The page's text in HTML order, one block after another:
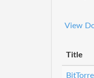
View
Title